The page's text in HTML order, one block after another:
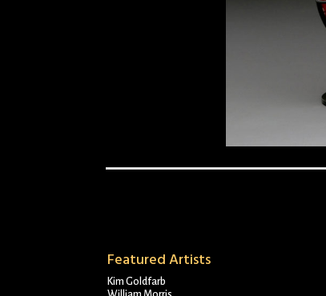
Featured Artists
Kim Goldfarb